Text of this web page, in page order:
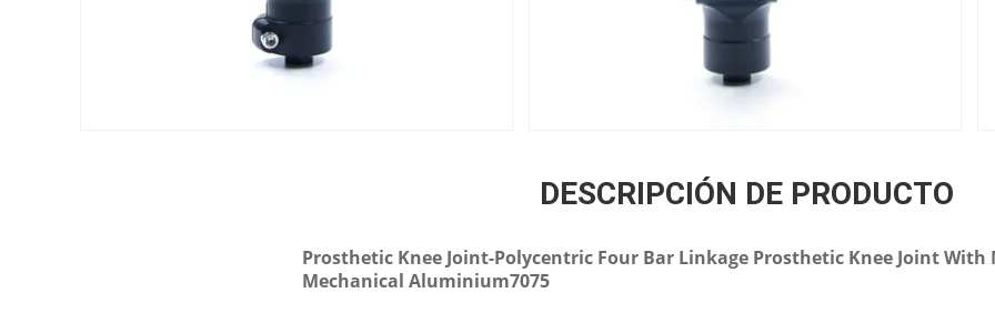
DESCRIPCIÓN DE PRODUCTO
Prosthetic Knee Joint-Polycentric Four Bar Linkage Prosthetic Knee Joint With
Mechanical Aluminium7075